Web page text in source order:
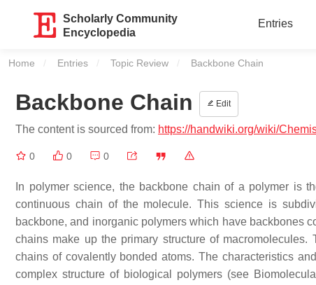
Scholarly Community
Encyclopedia
Entries
Home Entries Topic Review Current:
Backbone Chain
Backbone Chain Edit
The content is sourced from: https://handwiki.org/wiki/
0 0 0
In polymer science, the backbone chain of a polymer is
continuous chain of the molecule. This science is
backbone, and inorganic polymers which have backbones
chains make up the primary structure of
chains of covalently bonded atoms. The characteristics
complex structure of biological polymers (see